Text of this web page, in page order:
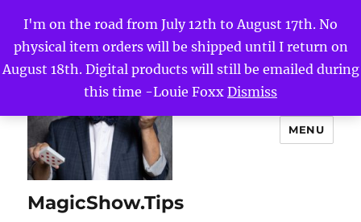
I'm on the road from July 12th to August 17th. No
physical item orders will be shipped until I return on
August 18th. Digital products will still be emailed during
this time -Louie Foxx Dismiss
MagicShow.Tips
MENU